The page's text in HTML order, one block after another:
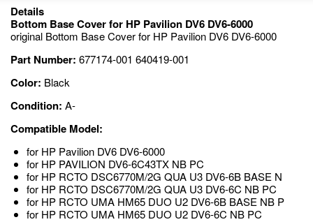
Details
Bottom Base Cover for HP Pavilion DV6 DV6-6000
original Bottom Base Cover for HP Pavilion DV6 DV6-6000
Part Number: 677174-001 640419-001
Color: Black
Condition: A-
Compatible Model:
for HP Pavilion DV6 DV6-6000
for HP PAVILION DV6-6C43TX NB PC
for HP RCTO DSC6770M/2G QUA U3 DV6-6B BASE N
for HP RCTO DSC6770M/2G QUA U3 DV6-6C NB PC
for HP RCTO UMA HM65 DUO U2 DV6-6B BASE NB P
for HP RCTO UMA HM65 DUO U2 DV6-6C NB PC